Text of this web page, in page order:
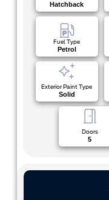
Hatchback
Fuel Type
Petrol
Exterior Paint Type
Solid
Doors
5